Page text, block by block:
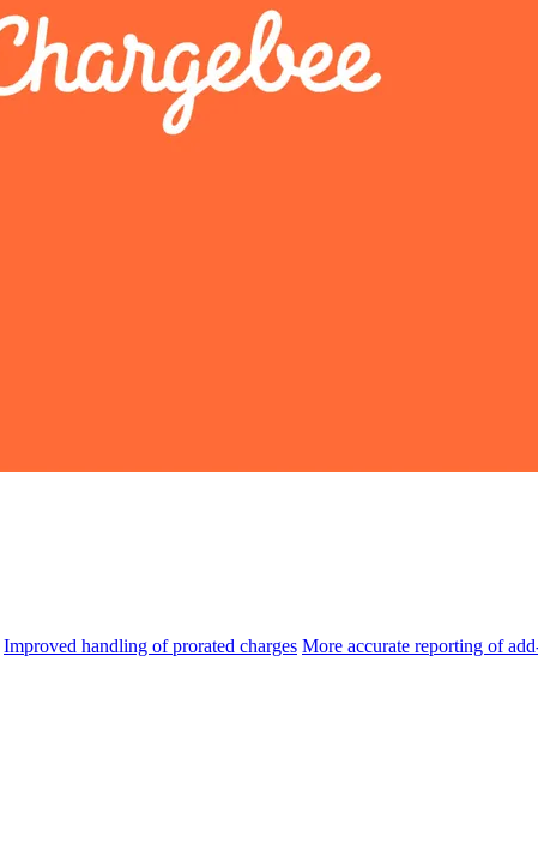
Improved handling of prorated charges More accurate reporting of